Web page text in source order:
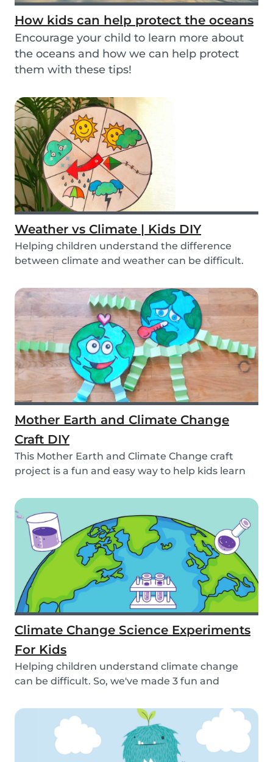
How kids can help protect the oceans
Encourage your child to learn more about
the oceans and how we can help protect
them with these tips!
Weather vs Climate | Kids DIY
Helping children understand the difference
between climate and weather can be difficult.
Mother Earth and Climate Change
Craft DIY
This Mother Earth and Climate Change craft
project is a fun and easy way to help kids learn
Climate Change Science Experiments
For Kids
Helping children understand climate change
can be difficult. So, we've made 3 fun and